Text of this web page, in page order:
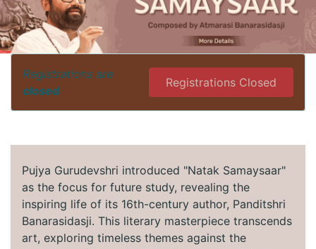
Registrations are
closed
Registrations Closed
Pujya Gurudevshri introduced "Natak Samaysaar"
as the focus for future study, revealing the
inspiring life of its 16th-century author, Panditshri
Banarasidasji. This literary masterpiece transcends
art, exploring timeless themes against the